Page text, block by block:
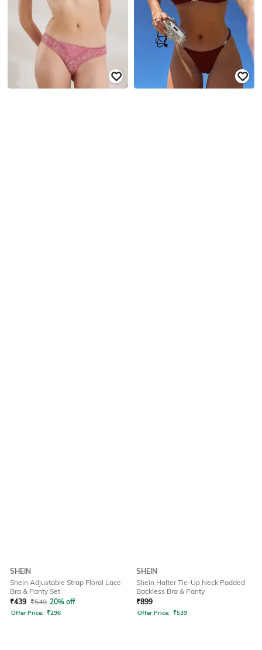
SHEIN
Shein Adjustable Strap Floral Lace
Bra & Panty Set
₹439 ₹549 20% off
Offer Price: ₹296
SHEIN
Shein Halter Tie-Up Neck Padded
Backless Bra & Panty
₹899
Offer Price: ₹539